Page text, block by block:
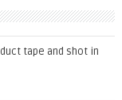
tape and shot in